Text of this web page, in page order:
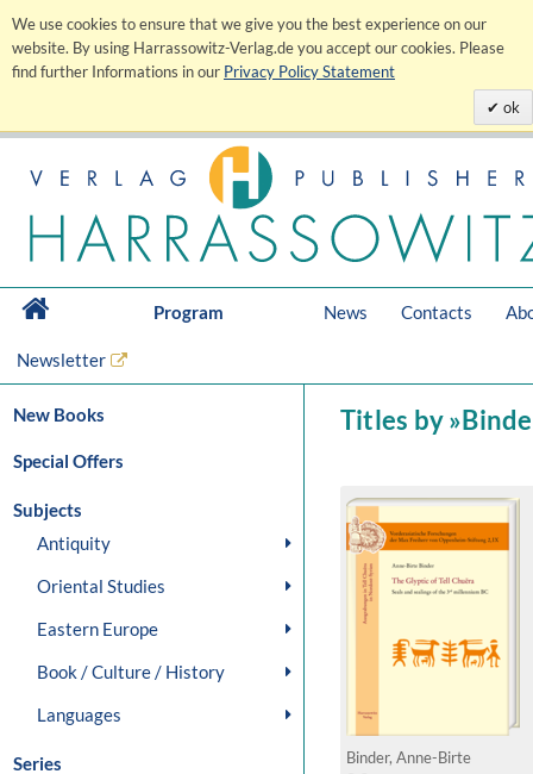
We use cookies to ensure that we give you the best experience on our
website. By using Harrassowitz-Verlag.de you accept our cookies. Please
find further Informations in our Privacy Policy Statement
ok
Program News Contacts
Newsletter
New Books
Special Offers
Subjects
Antiquity
Oriental Studies
Eastern Europe
Book / Culture / History
Languages
Series
Titles by
Binder, Anne-Birte